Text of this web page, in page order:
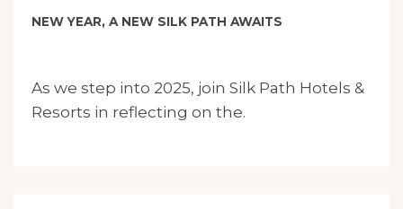
NEW YEAR, A NEW SILK PATH AWAITS
As we step into 2025, join Silk Path Hotels &
Resorts in reflecting on the.